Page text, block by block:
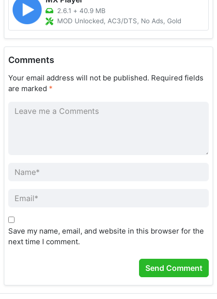
2.6.1 + 40.9 MB
MOD Unlocked, AC3/DTS, No Ads, Gold
Comments
Your email address will not be published. Required fields
are marked *
Save my name, email, and website in this browser for the
next time I comment.